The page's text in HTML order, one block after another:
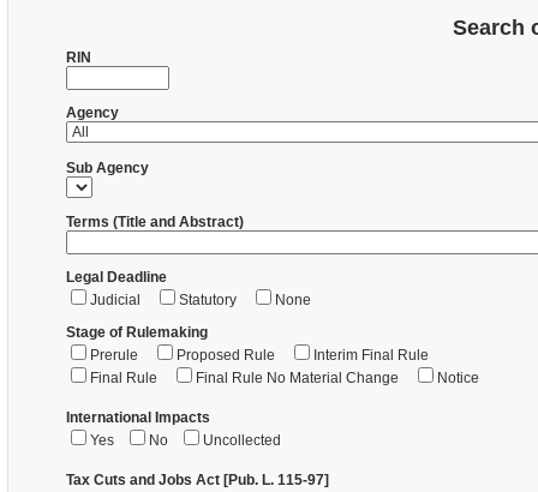
Search
RIN
Agency
Sub Agency
Terms (Title and Abstract)
Legal Deadline
Judicial
Statutory
None
Stage of Rulemaking
Prerule
Proposed Rule
Interim Final Rule
Final Rule
Final Rule No Material Change Notice
International Impacts
Yes
No Uncollected
Tax Cuts and Jobs Act [Pub. L. 115-97]